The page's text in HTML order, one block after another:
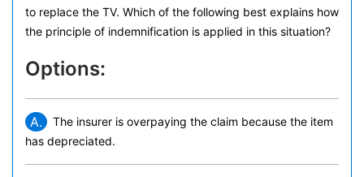
to replace the TV. Which of the following best explains how
the principle of indemnification is applied in this situation?
Options:
A.
The insurer is overpaying the claim because the item
has depreciated.